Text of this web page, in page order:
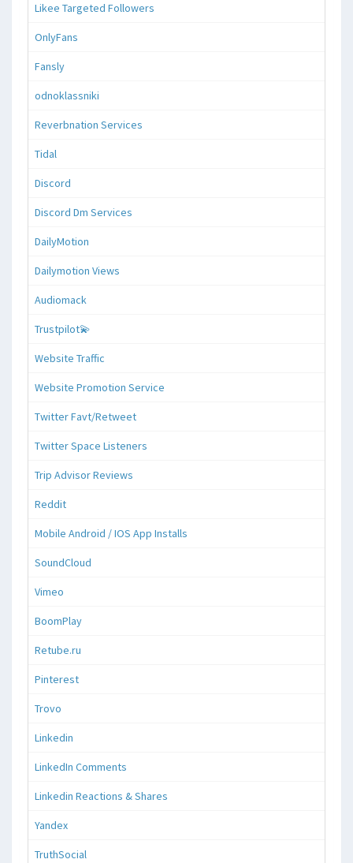
Likee Targeted Followers
OnlyFans
Fansly
odnoklassniki
Reverbnation Services
Tidal
Discord
Discord Dm Services
DailyMotion
Dailymotion Views
Audiomack
Trustpilot💫
Website Traffic
Website Promotion Service
Twitter Favt/Retweet
Twitter Space Listeners
Trip Advisor Reviews
Reddit
Mobile Android / IOS App Installs
SoundCloud
Vimeo
BoomPlay
Retube.ru
Pinterest
Trovo
Linkedin
LinkedIn Comments
Linkedin Reactions & Shares
Yandex
TruthSocial